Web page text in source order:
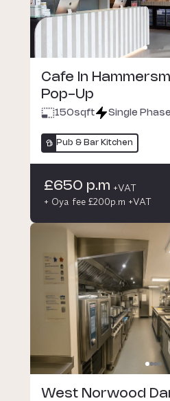
Cafe In
Pop-Up
150sqft Single Phase
Pub & Bar Kitchen
£650 p.m +VAT
+ Oya fee £200p.m +VAT
West Norwood